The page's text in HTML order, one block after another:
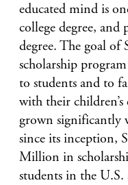
educated mind is
college degree, and
degree. The goal of
scholarship
to students and to
with their
grown significantly
since its inception,
Million in
students in the